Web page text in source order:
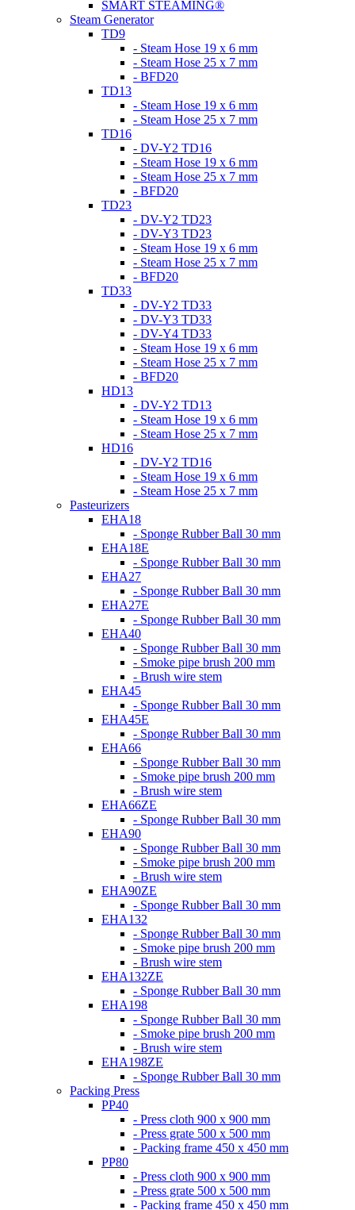
SMART STEAMING®
Steam Generator
TD9
- Steam Hose 19 x 6 mm
- Steam Hose 25 x 7 mm
- BFD20
TD13
- Steam Hose 19 x 6 mm
- Steam Hose 25 x 7 mm
TD16
- DV-Y2 TD16
- Steam Hose 19 x 6 mm
- Steam Hose 25 x 7 mm
- BFD20
TD23
- DV-Y2 TD23
- DV-Y3 TD23
- Steam Hose 19 x 6 mm
- Steam Hose 25 x 7 mm
- BFD20
TD33
- DV-Y2 TD33
- DV-Y3 TD33
- DV-Y4 TD33
- Steam Hose 19 x 6 mm
- Steam Hose 25 x 7 mm
- BFD20
HD13
- DV-Y2 TD13
- Steam Hose 19 x 6 mm
- Steam Hose 25 x 7 mm
HD16
- DV-Y2 TD16
- Steam Hose 19 x 6 mm
- Steam Hose 25 x 7 mm
Pasteurizers
EHA18
- Sponge Rubber Ball 30 mm
EHA18E
- Sponge Rubber Ball 30 mm
EHA27
- Sponge Rubber Ball 30 mm
EHA27E
- Sponge Rubber Ball 30 mm
EHA40
- Sponge Rubber Ball 30 mm
- Smoke pipe brush 200 mm
- Brush wire stem
EHA45
- Sponge Rubber Ball 30 mm
EHA45E
- Sponge Rubber Ball 30 mm
EHA66
- Sponge Rubber Ball 30 mm
- Smoke pipe brush 200 mm
- Brush wire stem
EHA66ZE
- Sponge Rubber Ball 30 mm
EHA90
- Sponge Rubber Ball 30 mm
- Smoke pipe brush 200 mm
- Brush wire stem
EHA90ZE
- Sponge Rubber Ball 30 mm
EHA132
- Sponge Rubber Ball 30 mm
- Smoke pipe brush 200 mm
- Brush wire stem
EHA132ZE
- Sponge Rubber Ball 30 mm
EHA198
- Sponge Rubber Ball 30 mm
- Smoke pipe brush 200 mm
- Brush wire stem
EHA198ZE
- Sponge Rubber Ball 30 mm
Packing Press
PP40
- Press cloth 900 x 900 mm
- Press grate 500 x 500 mm
- Packing frame 450 x 450 mm
PP80
- Press cloth 900 x 900 mm
- Press grate 500 x 500 mm
- Packing frame 450 x 450 mm